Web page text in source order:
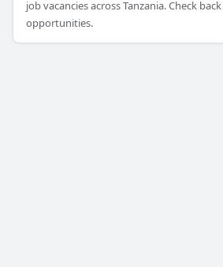
job vacancies across Tanzania. Check
opportunities.